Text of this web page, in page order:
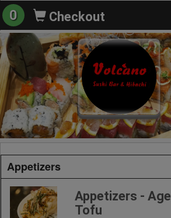
0 Checkout
Appetizers
Appetizers - Age
Tofu